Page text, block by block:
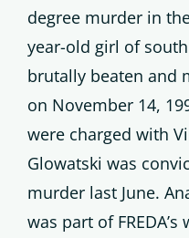
degree murder in
year-old girl of
brutally beaten and
on November 14,
were charged with
Glowatski was
murder last June.
was part of